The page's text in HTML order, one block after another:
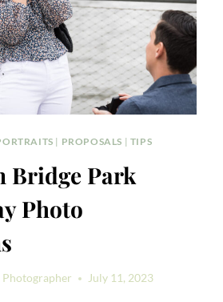
| PROPOSALS | TIPS
Bridge Park
Photo
July 11, 2023